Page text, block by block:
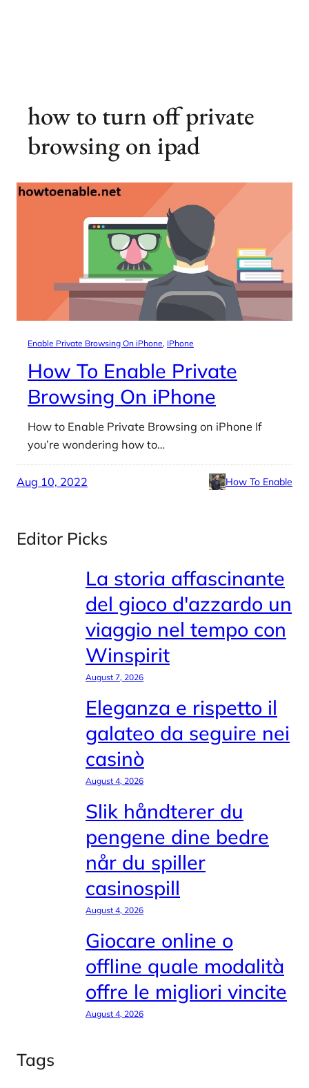
how to turn off private
browsing on ipad
Enable Private Browsing On iPhone, IPhone
How To Enable Private
Browsing On iPhone
How to Enable Private Browsing on iPhone If
you’re wondering how to…
Aug 10, 2022 How To Enable
Editor Picks
La storia affascinante
del gioco d'azzardo un
viaggio nel tempo con
Winspirit
August 7, 2026
Eleganza e rispetto il
galateo da seguire nei
casinò
August 4, 2026
Slik håndterer du
pengene dine bedre
når du spiller
casinospill
August 4, 2026
Giocare online o
offline quale modalità
offre le migliori vincite
August 4, 2026
Tags